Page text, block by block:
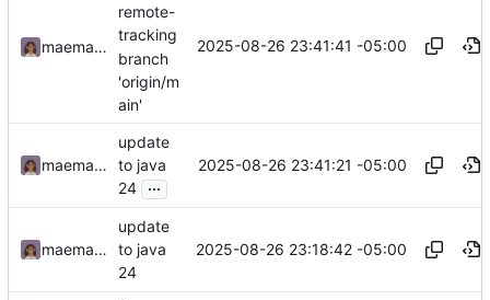
maemachinebroke
remote-
tracking
branch
'origin/m
ain'
2025-08-26 23:41:41 -05:00
maemachinebroke
update
to java
24 ...
2025-08-26 23:41:21 -05:00
maemachinebroke
update
to java
24
2025-08-26 23:18:42 -05:00